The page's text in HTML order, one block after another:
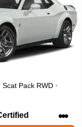
Scat Pack RWD •
•••